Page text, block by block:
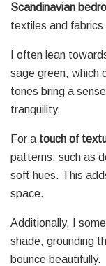
Scandinavian
textiles and fabrics
I often lean
sage green, which
tones bring a
tranquility.
For a touch of
patterns, such as
soft hues. This
space.
Additionally, I
shade, grounding
bounce beautifully.